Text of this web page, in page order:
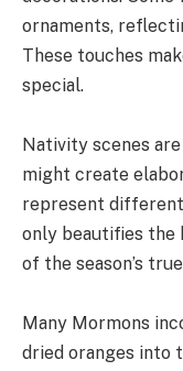
ornaments,
These touches
special.
Nativity scenes
might create
represent
only beautifies the
of the season’s
Many Mormons
dried oranges into